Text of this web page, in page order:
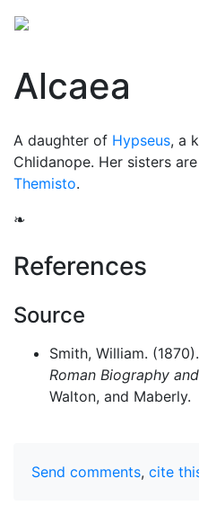
Alcaea
A daughter of Hypseus, a
Chlidanope. Her sisters
Themisto.
❧
References
Source
Smith, William. (1870).
Roman Biography
Walton, and Maberly.
Send comments, cite